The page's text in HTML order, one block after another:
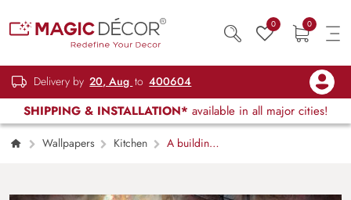
0 0
Delivery by 20, Aug to 400604
SHIPPING & INSTALLATION* available in all major cities!
Wallpapers Kitchen
A building